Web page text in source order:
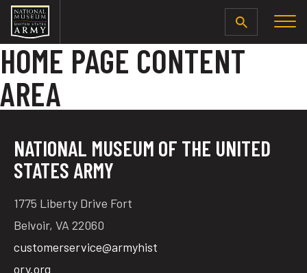
SEARCH
HOME PAGE CONTENT
AREA
NATIONAL MUSEUM OF THE UNITED
STATES ARMY
1775 Liberty Drive Fort
Belvoir, VA 22060
customerservice@armyhist
ory.org